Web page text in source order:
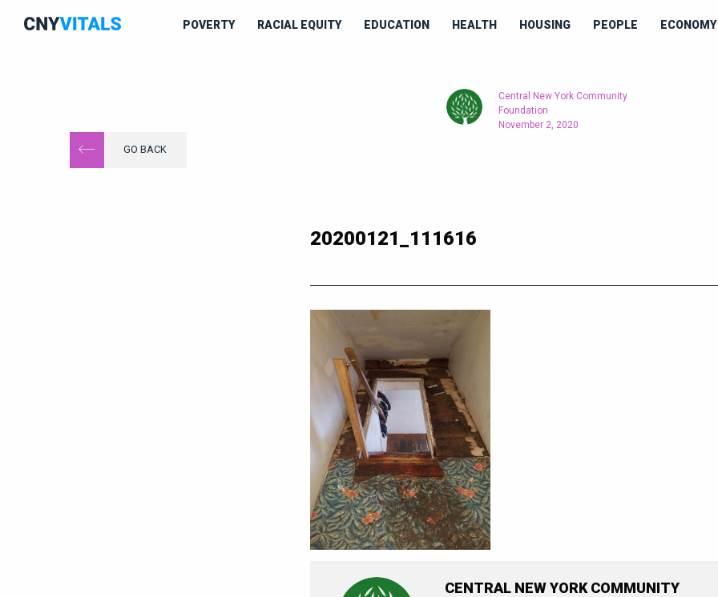
POVERTY RACIAL EQUITY EDUCATION HEALTH HOUSING PEOPLE
Central New York Community
Foundation
November 2, 2020
GO BACK
20200121_111616
CENTRAL NEW YORK COMMUNITY